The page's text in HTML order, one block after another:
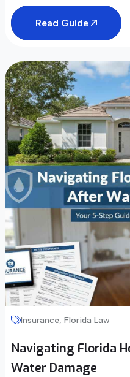
Read Guide
Insurance, Florida Law
Navigating Florida
Water Damage